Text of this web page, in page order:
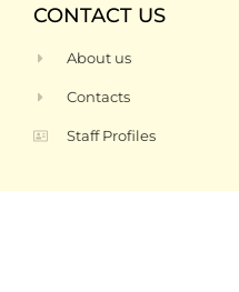
CONTACT US
About us
Contacts
Staff Profiles